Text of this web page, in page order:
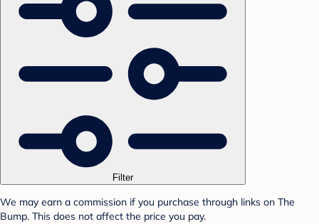
Filter
We may earn a commission if you purchase through links on The
Bump. This does not affect the price you pay.